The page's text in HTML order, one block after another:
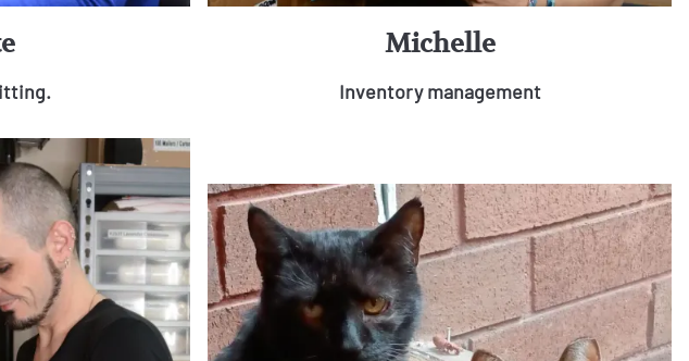
Michelle
Inventory management